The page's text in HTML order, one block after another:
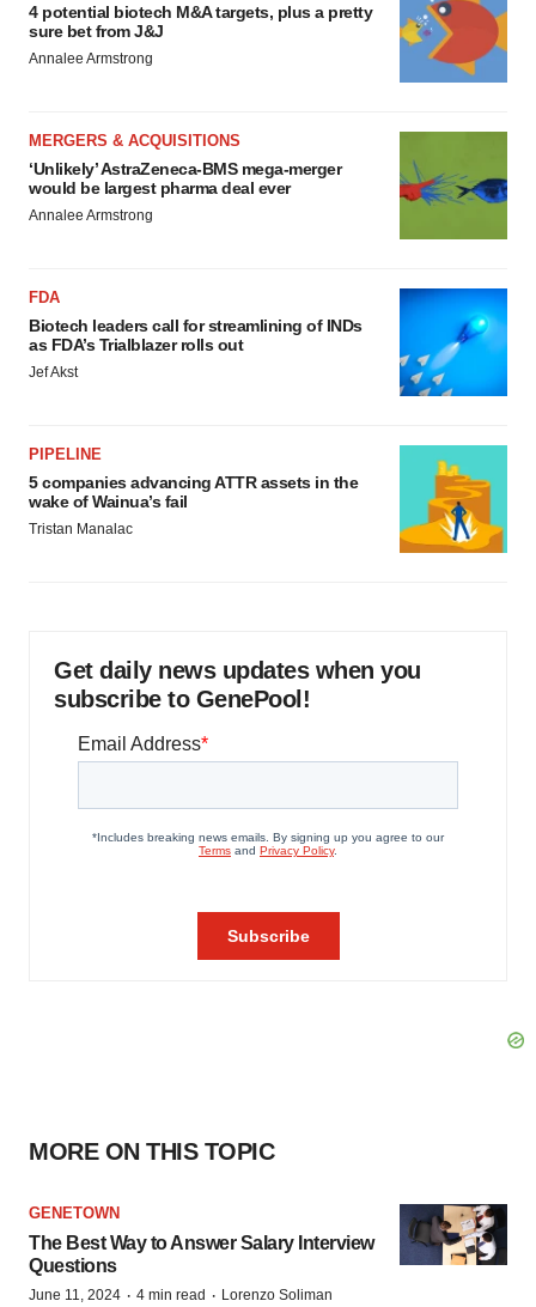
4 potential biotech M&A targets, plus a pretty
sure bet from J&J
Annalee Armstrong
MERGERS & ACQUISITIONS
‘Unlikely’ AstraZeneca-BMS mega-merger
would be largest pharma deal ever
Annalee Armstrong
FDA
Biotech leaders call for streamlining of INDs
as FDA’s Trialblazer rolls out
Jef Akst
PIPELINE
5 companies advancing ATTR assets in the
wake of Wainua’s fail
Tristan Manalac
Get daily news updates when you
subscribe to GenePool!
MORE ON THIS TOPIC
GENETOWN
The Best Way to Answer Salary Interview
Questions
June 11, 2024 · 4 min read · Lorenzo Soliman